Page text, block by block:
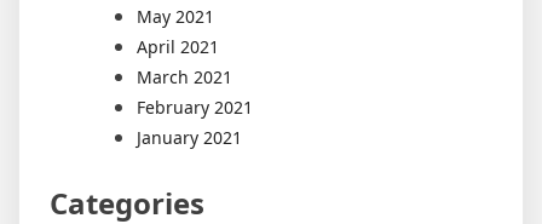
May 2021
April 2021
March 2021
February 2021
January 2021
Categories